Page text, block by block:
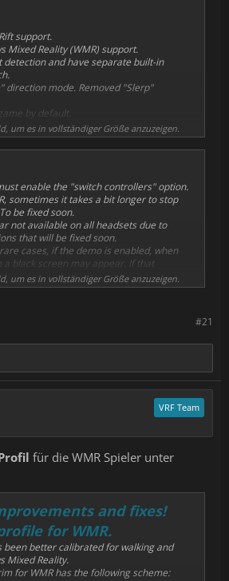
But it had a weird spot and was very
issues were amplified a lot with Oculus
we had to fix it before we announced Rift
an improvement with these changes, as
is bigger. Zig-zagging is fixed and
possible, which was a prerequisite for
for you? Tell us below!
support.
Mixed Reality (WMR) support.
detection and have separate built-in
direction mode. Removed "Slerp"
by default.
to running profile screen.
now" button to running profile screen.
trigger in FO4VR, flashlight is disabled for
for Kartong, H3VR, Payday 2 VR, Dead
for Onward, Pavlov VR, Payday 2 VR,
Stand Out, in addition to the old Vive
for H3VR, Payday 2 VR, Dead Effect 2
most of the Vive ones.
um es in vollständiger Größe anzuzeigen.
enable the "switch controllers" option.
sometimes it takes a bit longer to stop
be fixed soon.
not available on all headsets due to
that will be fixed soon.
cases, if the demo is enabled, when
a black screen may appear. If that
the demo in settings.
um es in vollständiger Größe anzuzeigen.
#21
VRF Team
für die WMR Spieler unter
and fixes!
for WMR.
been better calibrated for walking and
Mixed Reality.
for WMR has the following scheme: